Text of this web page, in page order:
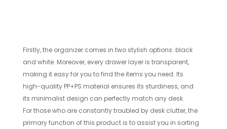
Firstly, the organizer comes in two stylish options: black
and white. Moreover, every drawer layer is transparent,
making it easy for you to find the items you need. Its
high-quality PP+PS material ensures its sturdiness, and
its minimalist design can perfectly match any desk.
For those who are constantly troubled by desk clutter, the
primary function of this product is to assist you in sorting